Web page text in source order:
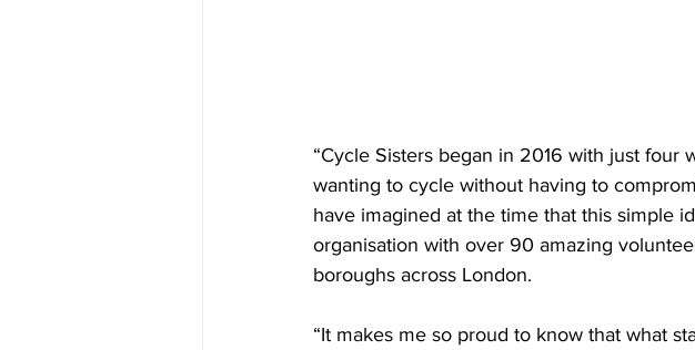
“Cycle Sisters began in 2016 with just four
wanting to cycle without having to
have imagined at the time that this simple
organisation with over 90 amazing
boroughs across London.
“It makes me so proud to know that what